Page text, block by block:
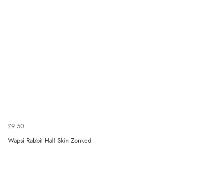
£9.50
Wapsi Rabbit Half Skin Zonked